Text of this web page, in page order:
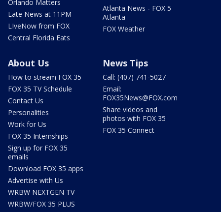
Orlando Matters
Late News at 11PM
LIveNow from FOX
Central Florida Eats
Atlanta News - FOX 5
Atlanta
FOX Weather
About Us
How to stream FOX 35
FOX 35 TV Schedule
Contact Us
Personalities
Work for Us
FOX 35 Internships
Sign up for FOX 35
emails
Download FOX 35 apps
Advertise with Us
WRBW NEXTGEN TV
WRBW/FOX 35 PLUS
News Tips
Call: (407) 741-5027
Email:
FOX35News@FOX.com
Share videos and
photos with FOX 35
FOX 35 Connect